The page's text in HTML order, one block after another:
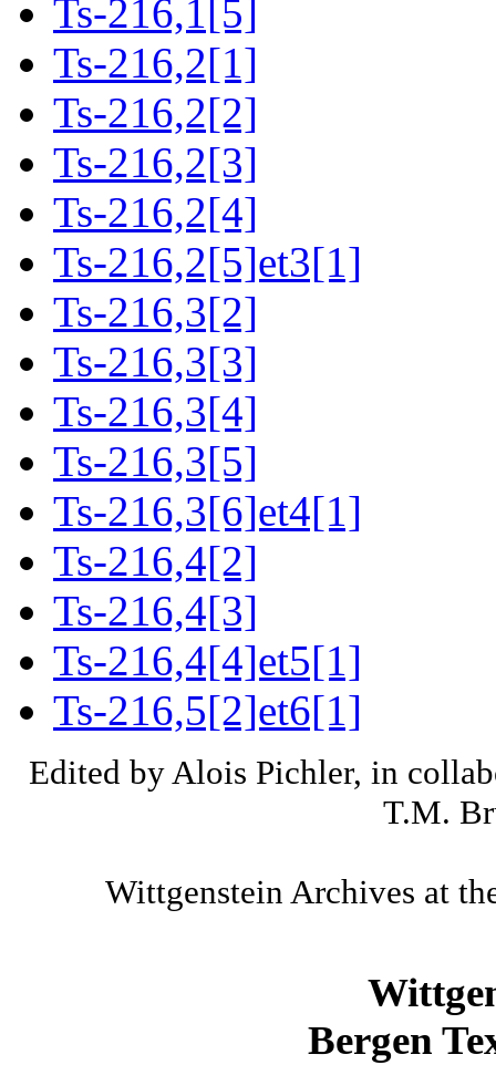
Ts-216,1[5]
Ts-216,2[1]
Ts-216,2[2]
Ts-216,2[3]
Ts-216,2[4]
Ts-216,2[5]et3[1]
Ts-216,3[2]
Ts-216,3[3]
Ts-216,3[4]
Ts-216,3[5]
Ts-216,3[6]et4[1]
Ts-216,4[2]
Ts-216,4[3]
Ts-216,4[4]et5[1]
Ts-216,5[2]et6[1]
Edited by Alois Pichler, in
T.M.
Wittgenstein Archives at
Bergen